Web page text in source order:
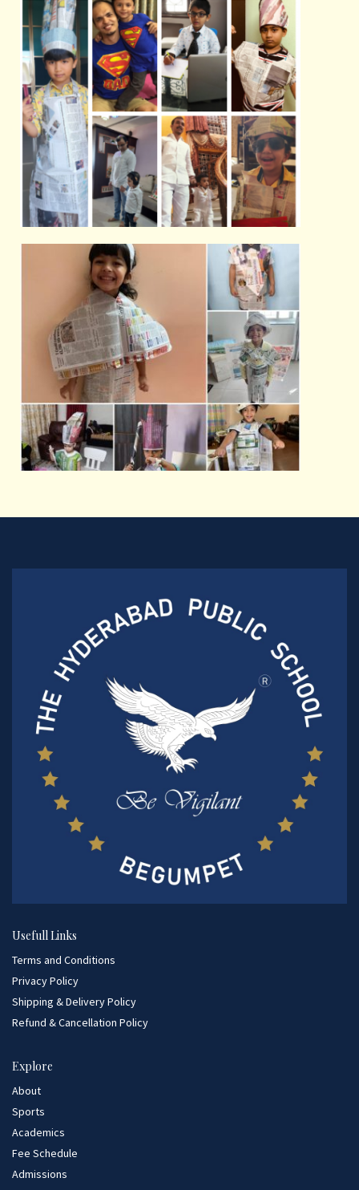
Usefull Links
Terms and Conditions
Privacy Policy
Shipping & Delivery Policy
Refund & Cancellation Policy
Explore
About
Sports
Academics
Fee Schedule
Admissions